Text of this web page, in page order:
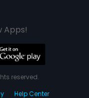
Apps!
reserved.
Help Center